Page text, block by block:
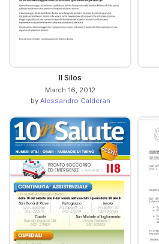
Il Silos
March 16, 2012
by Alessandro Calderan